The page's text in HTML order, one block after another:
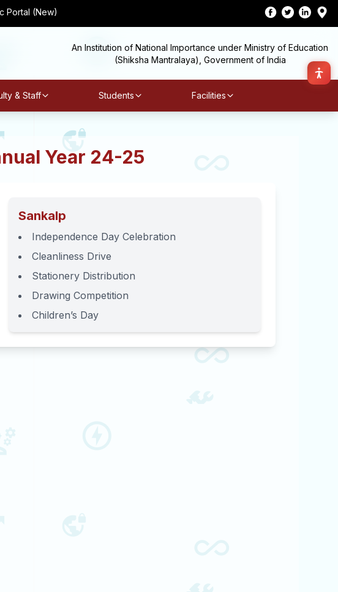
Portal (New)
An Institution of National Importance under Ministry of Education
(Shiksha Mantralaya), Government of India
& Staff Students Facilities
Year 24-25
Sankalp
Independence Day Celebration
Cleanliness Drive
Stationery Distribution
Drawing Competition
Children’s Day